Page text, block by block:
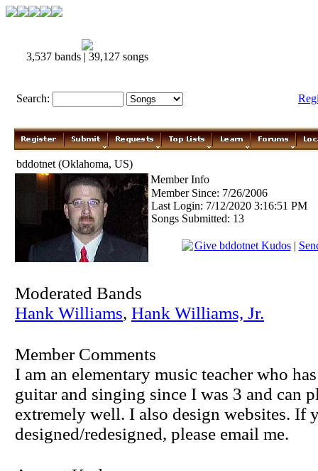
3,537 bands | 39,127 songs
Search:
bddotnet (Oklahoma, US)
Member Info
Member Since: 7/26/2006
Last Login: 7/12/2020 3:16:51 PM
Songs Submitted: 13
Give bddotnet Kudos|
Moderated Bands
Hank Williams, Hank Williams, Jr.
Member Comments
I am an elementary music teacher who
guitar and singing since I was 3 and can
extremely well. I also design websites. If
designed/redesigned, please email me.